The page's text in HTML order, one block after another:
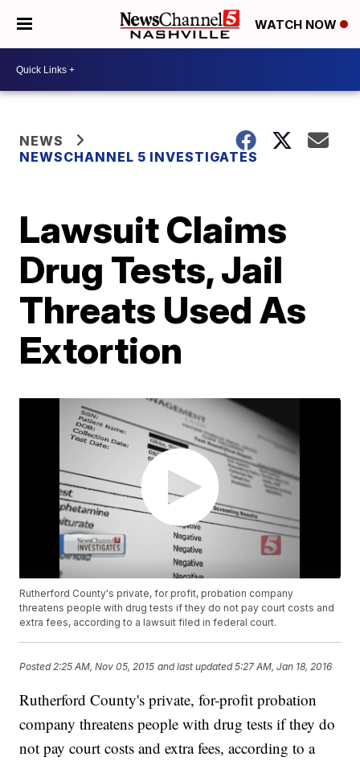
WATCH NOW
NEWS
NEWSCHANNEL 5 INVESTIGATES
Lawsuit Claims
Drug Tests, Jail
Threats Used As
Extortion
Rutherford County's private, for profit, probation company
threatens people with drug tests if they do not pay court costs and
extra fees, according to a lawsuit filed in federal court.
Posted 2:25 AM, Nov 05, 2015 and last updated 5:27 AM, Jan 18, 2016
Rutherford County's private, for-profit probation
company threatens people with drug tests if they do
not pay court costs and extra fees, according to a